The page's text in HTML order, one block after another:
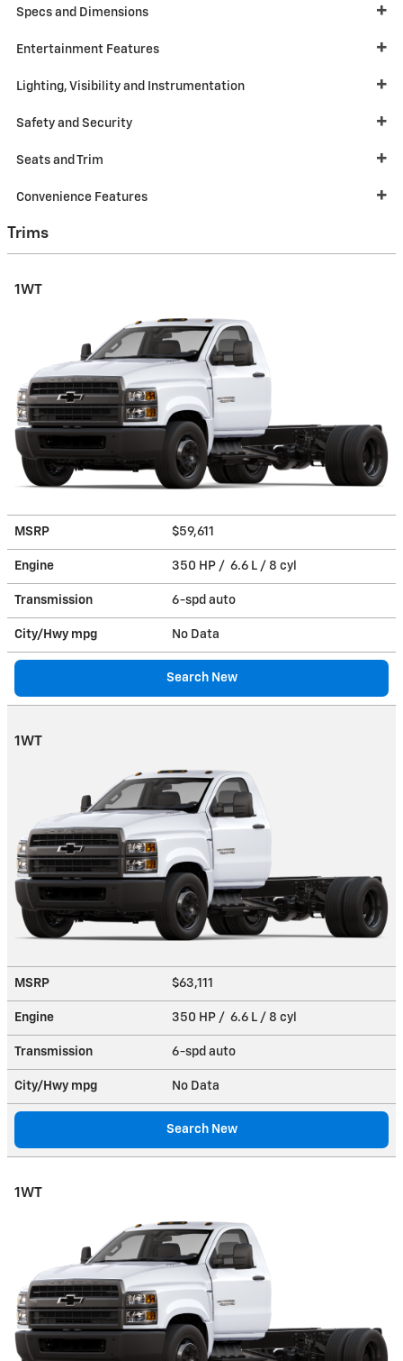
Specs and Dimensions
Entertainment Features
Lighting, Visibility and Instrumentation
Safety and Security
Seats and Trim
Convenience Features
Trims
1WT
MSRP $59,611
Engine 350 HP / 6.6 L / 8 cyl
Transmission 6-spd auto
City/Hwy mpg No Data
Search New
1WT
MSRP $63,111
Engine 350 HP / 6.6 L / 8 cyl
Transmission 6-spd auto
City/Hwy mpg No Data
Search New
1WT